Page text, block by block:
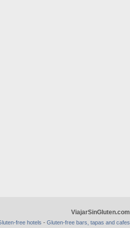
ViajarSinGluten.com
free hotels - Gluten-free bars, tapas and cafes